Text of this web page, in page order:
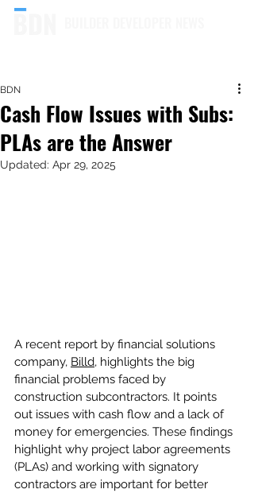
Cash Flow Issues with Subs:
PLAs are the Answer
BDN
Updated: Apr 29, 2025
A recent report by financial solutions
company, Billd, highlights the big
financial problems faced by
construction subcontractors. It points
out issues with cash flow and a lack of
money for emergencies. These findings
highlight why project labor agreements
(PLAs) and working with signatory
contractors are important for better